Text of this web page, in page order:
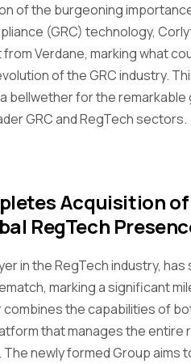
of the burgeoning
(GRC) technology,
Verdane, marking what
of the GRC industry.
bellwether for the
GRC and RegTech sectors.
Acquisition
RegTech
in the RegTech industry,
marking a significant
the capabilities of
that manages the entire
The newly formed Group aims